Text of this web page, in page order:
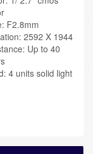
F2.8mm
2592 X 1944
Up to 40
4 units solid light